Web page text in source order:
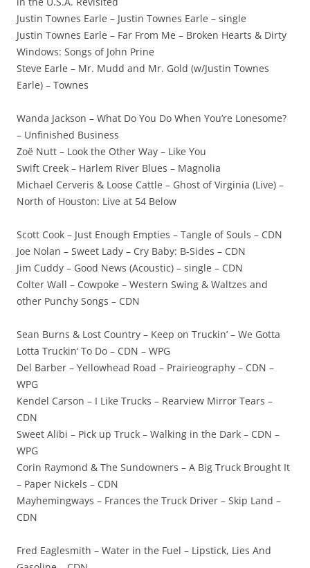
Justin Townes Earle – Justin Townes Earle – single
Justin Townes Earle – Far From Me – Broken Hearts & Dirty
Windows: Songs of John Prine
Steve Earle – Mr. Mudd and Mr. Gold (w/Justin Townes
Earle) – Townes
Wanda Jackson – What Do You Do When You’re Lonesome?
– Unfinished Business
Zoë Nutt – Look the Other Way – Like You
Swift Creek – Harlem River Blues – Magnolia
Michael Cerveris & Loose Cattle – Ghost of Virginia (Live) –
North of Houston: Live at 54 Below
Scott Cook – Just Enough Empties – Tangle of Souls – CDN
Joe Nolan – Sweet Lady – Cry Baby: B-Sides – CDN
Jim Cuddy – Good News (Acoustic) – single – CDN
Colter Wall – Cowpoke – Western Swing & Waltzes and
other Punchy Songs – CDN
Sean Burns & Lost Country – Keep on Truckin’ – We Gotta
Lotta Truckin’ To Do – CDN – WPG
Del Barber – Yellowhead Road – Prairieography – CDN –
WPG
Kendel Carson – I Like Trucks – Rearview Mirror Tears –
CDN
Sweet Alibi – Pick up Truck – Walking in the Dark – CDN –
WPG
Corin Raymond & The Sundowners – A Big Truck Brought It
– Paper Nickels – CDN
Mayhemingways – Frances the Truck Driver – Skip Land –
CDN
Fred Eaglesmith – Water in the Fuel – Lipstick, Lies And